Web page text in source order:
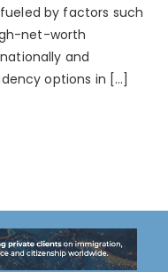
by factors such
net-worth
and
options in […]